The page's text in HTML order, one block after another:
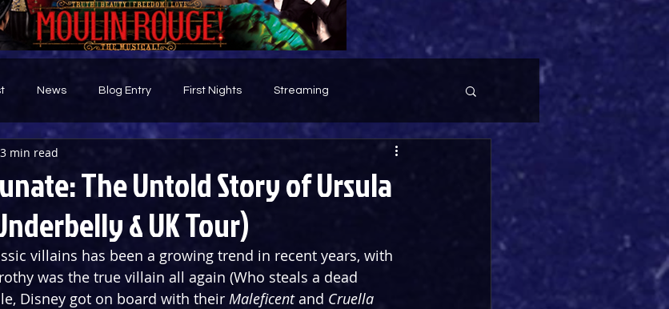
News Blog Entry First Nights Streaming
The Untold Story of Ursula
& UK Tour)
3 min read
villains has been a growing trend in recent years, with
was the true villain all again (Who steals a dead
Disney got on board with their Maleficent and Cruella